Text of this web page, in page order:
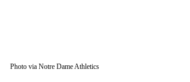
Photo via Notre Dame Athletics